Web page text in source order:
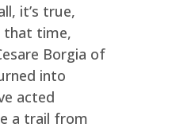
it’s true,
that time,
Borgia of
into
acted
a trail from